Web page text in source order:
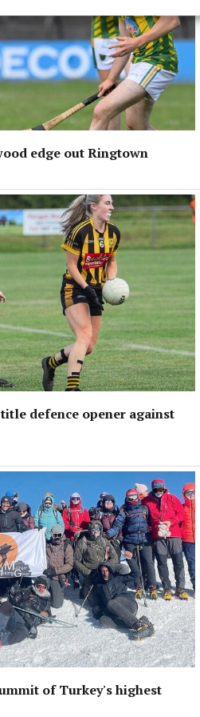
edge out Ringtown
defence opener against
of Turkey's highest